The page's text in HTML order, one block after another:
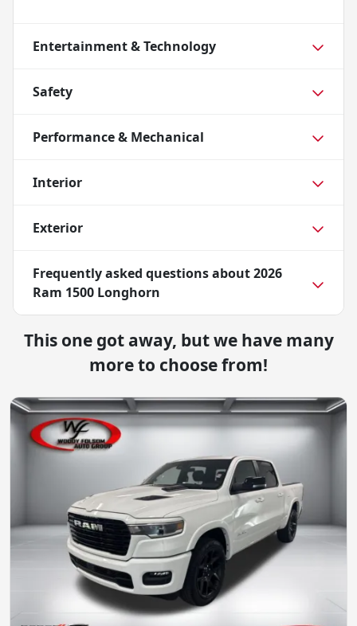
Entertainment & Technology
Safety
Performance & Mechanical
Interior
Exterior
Frequently asked questions about2026
Ram 1500 Longhorn
This one got away, but we have many
more to choose from!